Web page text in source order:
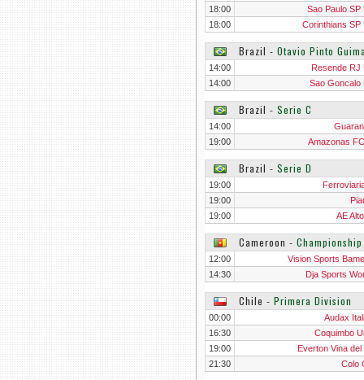
18:00
Sao Paulo SP
18:00
Corinthians SP
Brazil ‐ Otavio Pinto
14:00
Resende RJ
14:00
Sao Goncalo
Brazil ‐ Serie C
14:00
19:00
Amazonas
Brazil ‐ Serie D
19:00
19:00
19:00
AE
Cameroon ‐
12:00
Vision Sports
14:30 Dja Sports
Chile ‐ Primera Division
00:00
Audax
16:30
Coquimbo
19:00
Everton Vina del
21:30
Colo